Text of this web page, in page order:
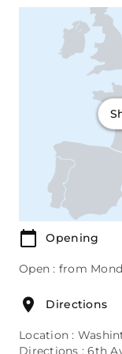
Opening
Open : from
Directions
Location :
Directions : 6th